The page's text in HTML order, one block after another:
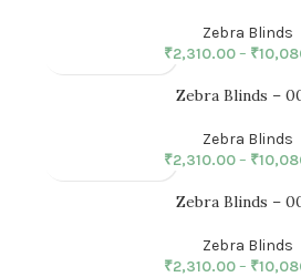
Zebra Blinds
₹2,310.00– ₹
Zebra Blinds –
Zebra Blinds
₹2,310.00– ₹
Zebra Blinds –
Zebra Blinds
₹2,310.00– ₹